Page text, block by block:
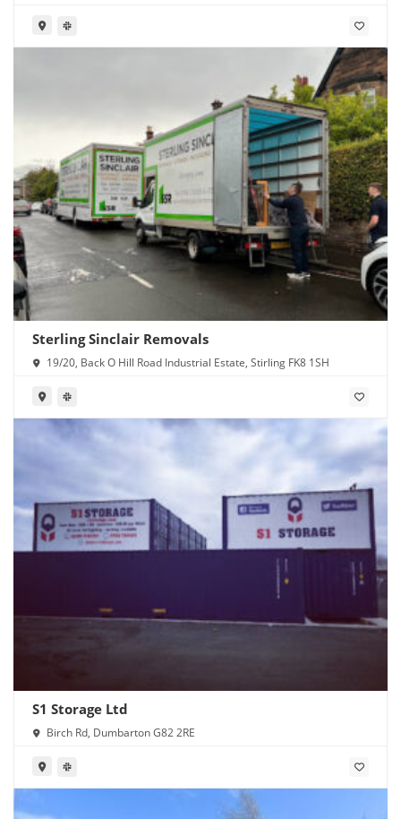
Sterling Sinclair Removals
19/20, Back O Hill Road Industrial Estate, Stirling FK8 1SH
S1 Storage Ltd
Birch Rd, Dumbarton G82 2RE